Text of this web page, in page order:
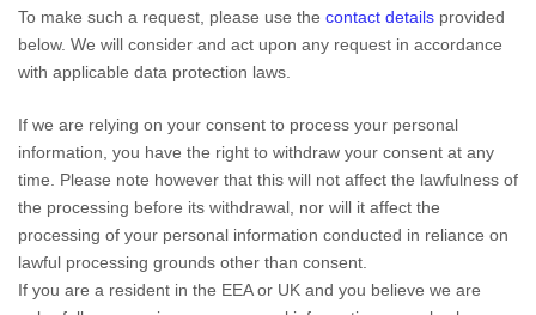
To make such a request, please use the contact details provided
below. We will consider and act upon any request in accordance
with applicable data protection laws.
If we are relying on your consent to process your personal
information, you have the right to withdraw your consent at any
time. Please note however that this will not affect the lawfulness of
the processing before its withdrawal, nor will it affect the
processing of your personal information conducted in reliance on
lawful processing grounds other than consent.
If you are a resident in the EEA or UK and you believe we are